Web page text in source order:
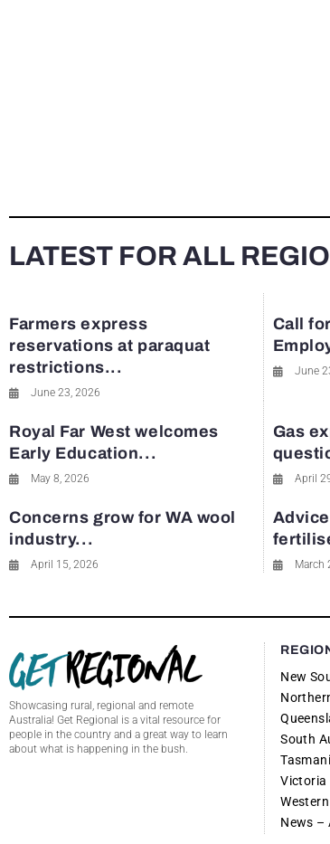
LATEST FOR ALL
Farmers express
reservations at paraquat
restrictions...
June 23, 2026
Call
June
Royal Far West welcomes
Early Education...
May 8, 2026
Gas
April
Concerns grow for WA wool
industry...
April 15, 2026 March
Showcasing rural, regional and remote
Australia! Get Regional is a vital resource for
people in the country and a great way to learn
about what is happening in the bush.
New
South
Victoria
News –